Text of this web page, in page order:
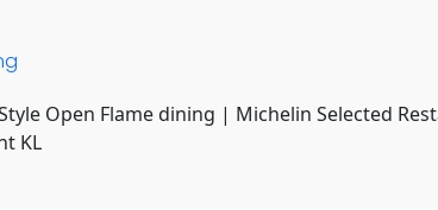
Open Flame dining | Michelin Selected
KL